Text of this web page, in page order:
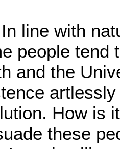
line with
people tend
and the
How is
these